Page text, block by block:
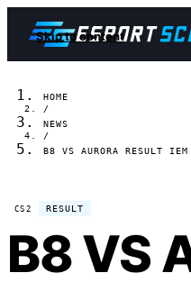
Skip to content
HOME
/
NEWS
/
B8 VS AURORA RESULT
CS2 RESULT
B8 VS